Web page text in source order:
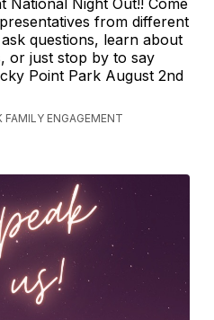
National Night Out!! Come
from different
questions, learn about
or just stop by to say
Point Park August 2nd
ENGAGEMENT